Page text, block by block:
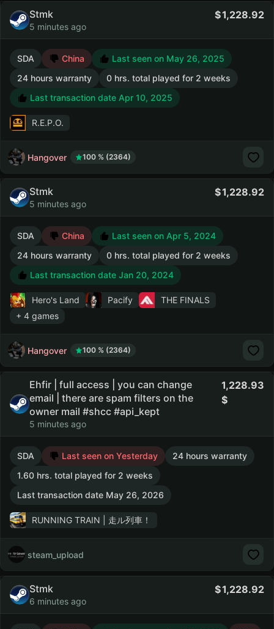
Stmk
5 minutes ago
1,228.92
SDA China
Last seen on May 26, 2025
24 hours warranty
0 hrs. total played for 2 weeks
Last transaction date Apr 10, 2025
R.E.P.O.
Hangover 100 % (2364)
Stmk
5 minutes ago
1,228.92
SDA China
Last seen on Apr 5, 2024
24 hours warranty
0 hrs. total played for 2 weeks
Last transaction date Jan 20, 2024
Hero's Land Pacify
THE FINALS
+ 4 games
Hangover 100 % (2364)
Ehfir | full access | you can change
email | there are spam filters on the
owner mail #shcc #api_kept
5 minutes ago
1,228.93
SDA Last seen on Yesterday
24 hours warranty
1.60 hrs. total played for 2 weeks
Last transaction date May 26, 2026
RUNNING TRAIN | 走ル列車！
steam_upload
Stmk
6 minutes ago
1,228.92